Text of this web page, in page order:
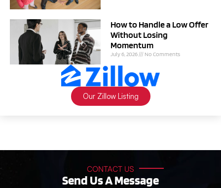
How to Handle a Low Offer
Without Losing
Momentum
July 6, 2026 No Comments
Our Zillow Listing
CONTACT US
Send Us A Message